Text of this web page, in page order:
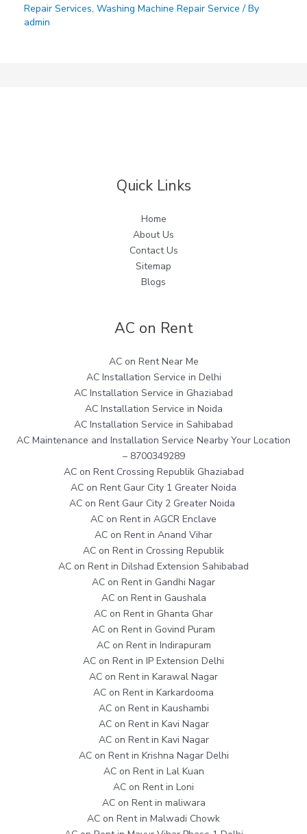
Repair Services, Washing Machine Repair Service / By
admin
Quick Links
Home
About Us
Contact Us
Sitemap
Blogs
AC on Rent
AC on Rent Near Me
AC Installation Service in Delhi
AC Installation Service in Ghaziabad
AC Installation Service in Noida
AC Installation Service in Sahibabad
AC Maintenance and Installation Service Nearby Your Location
– 8700349289
AC on Rent Crossing Republik Ghaziabad
AC on Rent Gaur City 1 Greater Noida
AC on Rent Gaur City 2 Greater Noida
AC on Rent in AGCR Enclave
AC on Rent in Anand Vihar
AC on Rent in Crossing Republik
AC on Rent in Dilshad Extension Sahibabad
AC on Rent in Gandhi Nagar
AC on Rent in Gaushala
AC on Rent in Ghanta Ghar
AC on Rent in Govind Puram
AC on Rent in Indirapuram
AC on Rent in IP Extension Delhi
AC on Rent in Karawal Nagar
AC on Rent in Karkardooma
AC on Rent in Kaushambi
AC on Rent in Kavi Nagar
AC on Rent in Kavi Nagar
AC on Rent in Krishna Nagar Delhi
AC on Rent in Lal Kuan
AC on Rent in Loni
AC on Rent in maliwara
AC on Rent in Malwadi Chowk